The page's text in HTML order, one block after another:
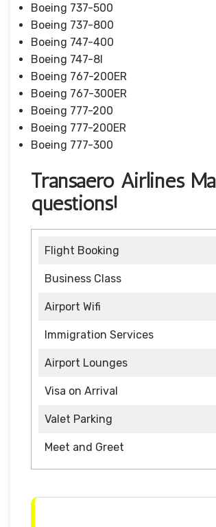
Boeing 737-500
Boeing 737-800
Boeing 747-400
Boeing 747-8I
Boeing 767-200ER
Boeing 767-300ER
Boeing 777-200
Boeing 777-200ER
Boeing 777-300
Transaero Airlines
questions!
Flight Booking
Business Class
Airport Wifi
Immigration Services
Airport Lounges
Visa on Arrival
Valet Parking
Meet and Greet